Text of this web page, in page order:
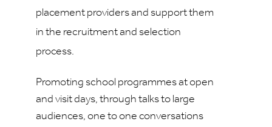
placement providers and support them
in the recruitment and selection
process.
Promoting school programmes at open
and visit days, through talks to large
audiences, one to one conversations